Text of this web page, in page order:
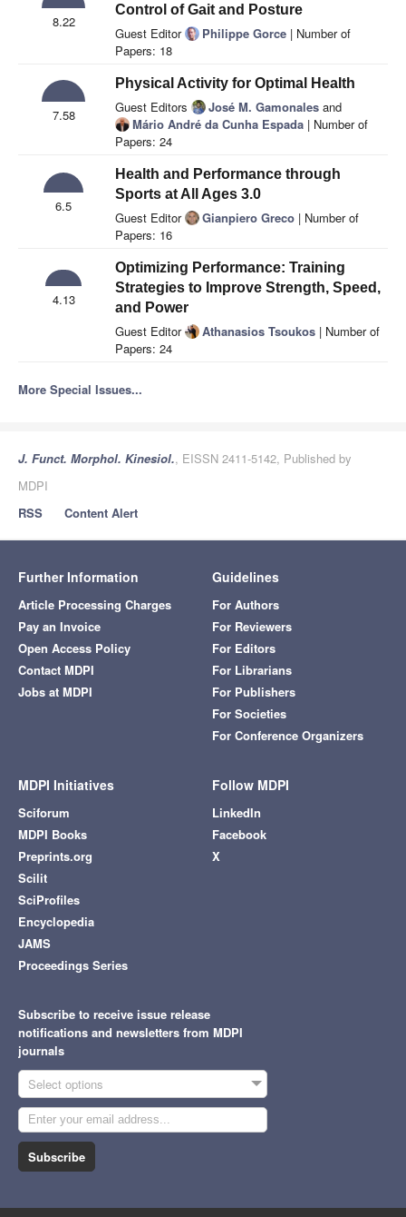
8.22
Control of Gait and Posture
Guest Editor Philippe Gorce | Number of
Papers: 18
7.58
Physical Activity for Optimal Health
Guest Editors José M. Gamonales and
Mário André da Cunha Espada | Number of
Papers: 24
6.5
Health and Performance through
Sports at All Ages 3.0
Guest Editor Gianpiero Greco | Number of
Papers: 16
4.13
Optimizing Performance: Training
Strategies to Improve Strength, Speed,
and Power
Guest Editor Athanasios Tsoukos | Number of
Papers: 24
More Special Issues...
J. Funct. Morphol. Kinesiol., EISSN 2411-5142, Published by
MDPI
RSS
Content Alert
Further Information
Article Processing Charges
Pay an Invoice
Open Access Policy
Contact MDPI
Jobs at MDPI
Guidelines
For Authors
For Reviewers
For Editors
For Librarians
For Publishers
For Societies
For Conference Organizers
MDPI Initiatives
Sciforum
MDPI Books
Preprints.org
Scilit
SciProfiles
Encyclopedia
JAMS
Proceedings Series
Follow MDPI
LinkedIn
Facebook
X
Subscribe to receive issue release
notifications and newsletters from MDPI
journals
Select options
Subscribe